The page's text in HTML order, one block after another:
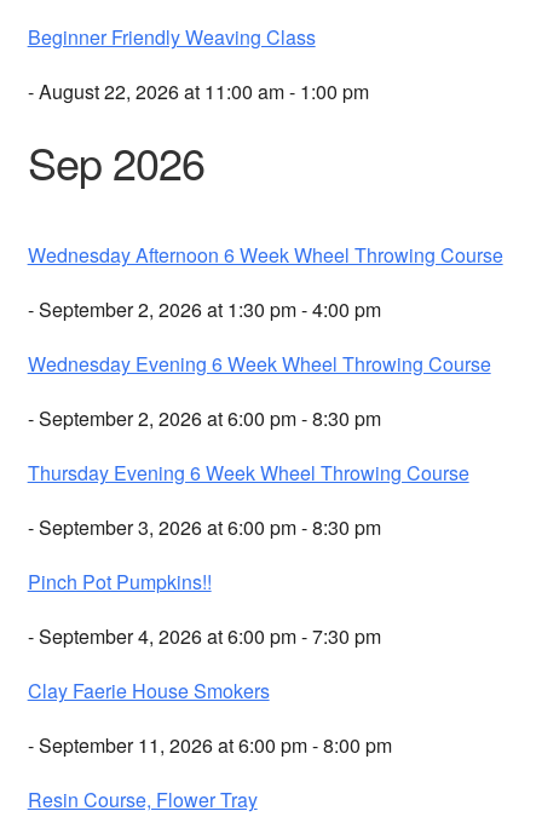
Beginner Friendly Weaving Class
- August 22, 2026 at 11:00 am - 1:00 pm
Sep 2026
Wednesday Afternoon 6 Week Wheel Throwing Course
- September 2, 2026 at 1:30 pm - 4:00 pm
Wednesday Evening 6 Week Wheel Throwing Course
- September 2, 2026 at 6:00 pm - 8:30 pm
Thursday Evening 6 Week Wheel Throwing Course
- September 3, 2026 at 6:00 pm - 8:30 pm
Pinch Pot Pumpkins!!
- September 4, 2026 at 6:00 pm - 7:30 pm
Clay Faerie House Smokers
- September 11, 2026 at 6:00 pm - 8:00 pm
Resin Course, Flower Tray